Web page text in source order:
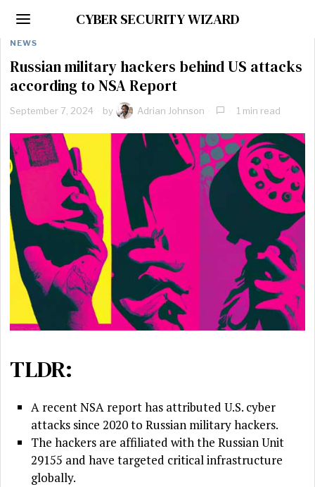
CYBER SECURITY WIZARD
NEWS
Russian military hackers behind US attacks
according to NSA Report
September 7, 2024 by Adrian Johnson 1 min read
TLDR:
A recent NSA report has attributed U.S. cyber
attacks since 2020 to Russian military hackers.
The hackers are affiliated with the Russian Unit
29155 and have targeted critical infrastructure
globally.